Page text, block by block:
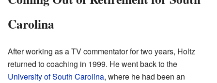
Carolina
After working as a TV commentator for two years, Holtz
returned to coaching in 1999. He went back to the
University of South Carolina, where he had been an